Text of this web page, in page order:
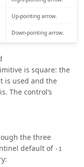
Up-pointing arrow.
Down-pointing arrow.
is square: the
is used and the
The control’s
the three
default of -1